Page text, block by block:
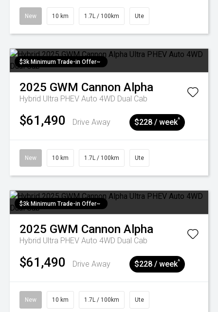
New 10 km 1.7L / 100km Ute
$3k Minimum Trade-in Offer~
2025 GWM Cannon Alpha
Hybrid Ultra PHEV Auto 4WD Dual Cab
$61,490 Drive Away $228 / week^
New 10 km 1.7L / 100km Ute
$3k Minimum Trade-in Offer~
2025 GWM Cannon Alpha
Hybrid Ultra PHEV Auto 4WD Dual Cab
$61,490 Drive Away $228 / week^
New 10 km 1.7L / 100km Ute